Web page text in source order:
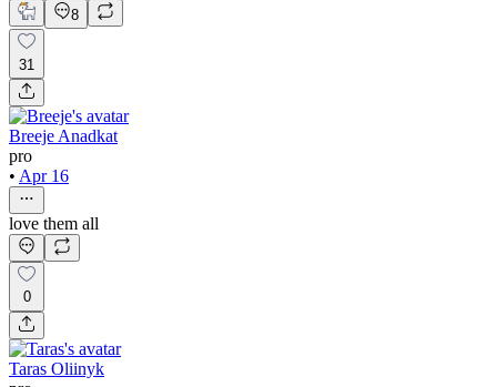
8
31
Breeje Anadkat
pro
• Apr 16
love them all
0
Taras Oliinyk